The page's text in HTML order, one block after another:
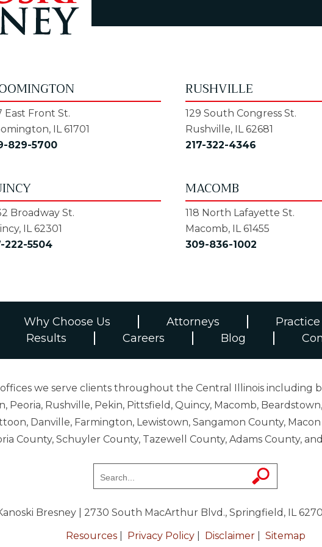
East Front St.
IL 61701
829-5700
RUSHVILLE
129 South Congress St.
Rushville, IL 62681
217-322-4346
Broadway St.
IL 62301
222-5504
MACOMB
118 North Lafayette St.
Macomb, IL 61455
309-836-1002
Why Choose Us Attorneys
Results
Careers Blog
we serve clients throughout the Central Illinois including
Peoria, Rushville, Pekin, Pittsfield, Quincy, Macomb,
Danville, Farmington, Lewistown, Sangamon County,
County, Schuyler County, Tazewell County, Adams County,
Bresney | 2730 South MacArthur Blvd., Springfield, IL
Resources| Privacy Policy| Disclaimer| Sitemap